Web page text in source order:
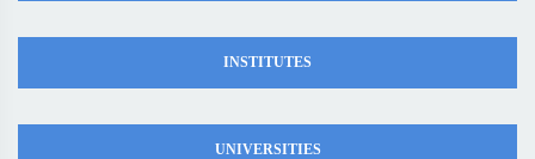
INSTITUTES
UNIVERSITIES